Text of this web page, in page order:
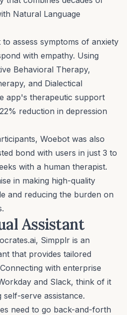
Natural Language
assess symptoms of anxiety
with empathy. Using
Behavioral Therapy,
and Dialectical
app's therapeutic support
reduction in depression
Woebot was also
bond with users in just 3 to
with a human therapist.
in making high-quality
and reducing the burden on
Assistant
Simpplr is an
that provides tailored
with enterprise
and Slack, think of it
serve assistance.
need to go back-and-forth